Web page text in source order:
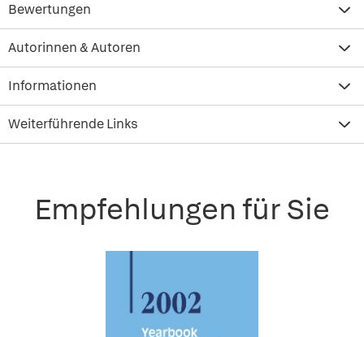
Bewertungen
Autorinnen & Autoren
Informationen
Weiterführende Links
Empfehlungen für Sie